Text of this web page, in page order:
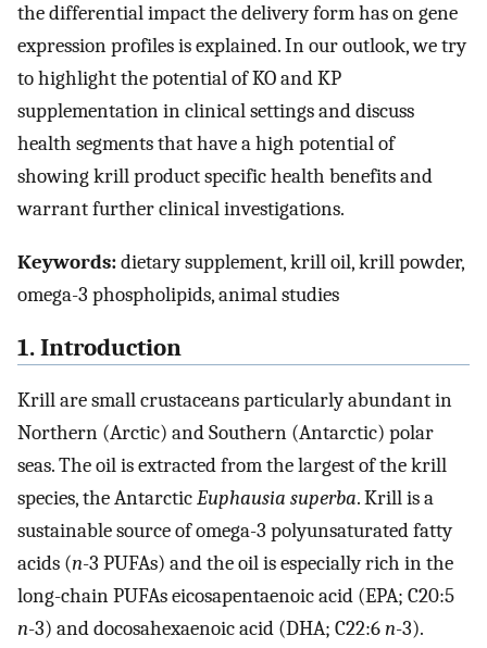
the differential impact the delivery form has on gene
expression profiles is explained. In our outlook, we try
to highlight the potential of KO and KP
supplementation in clinical settings and discuss
health segments that have a high potential of
showing krill product specific health benefits and
warrant further clinical investigations.
Keywords:dietary supplement, krill oil, krill powder,
omega-3 phospholipids, animal studies
1. Introduction
Krill are small crustaceans particularly abundant in
Northern (Arctic) and Southern (Antarctic) polar
seas. The oil is extracted from the largest of the krill
species, the AntarcticEuphausia superba. Krill is a
sustainable source of omega-3 polyunsaturated fatty
acids (n-3 PUFAs) and the oil is especially rich in the
long-chain PUFAs eicosapentaenoic acid (EPA; C20:5
n-3) and docosahexaenoic acid (DHA; C22:6n-3).